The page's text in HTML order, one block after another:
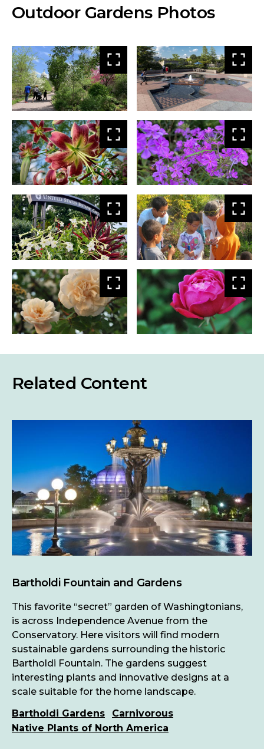
Outdoor Gardens Photos
View
larger
View
larger
View
larger
View
larger
Related Content
Bartholdi Fountain and Gardens
This favorite “secret” garden of Washingtonians,
is across Independence Avenue from the
Conservatory. Here visitors will find modern
sustainable gardens surrounding the historic
Bartholdi Fountain. The gardens suggest
interesting plants and innovative designs at a
scale suitable for the home landscape.
Bartholdi Gardens
Carnivorous
Native Plants of North America